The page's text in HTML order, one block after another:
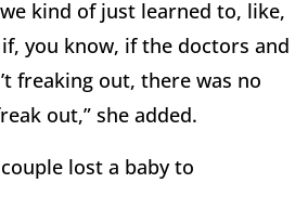
kind of just learned to, like,
you know, if the doctors and
freaking out, there was no
out,” she added.
lost a baby to